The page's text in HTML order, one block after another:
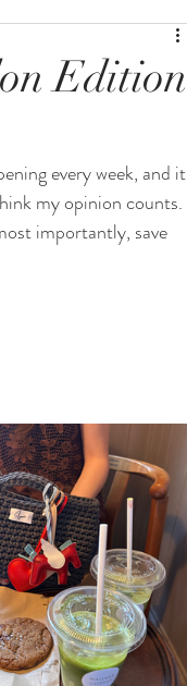
Edition
every week, and it
my opinion counts.
importantly, save